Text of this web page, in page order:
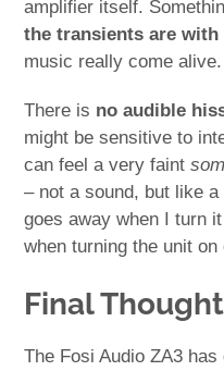
amplifier itself.
the transients are with
music really come alive.
There is no audible
might be sensitive to
can feel a very faint
– not a sound, but like
goes away when I turn
when turning the unit on
Final
The Fosi Audio ZA3 has